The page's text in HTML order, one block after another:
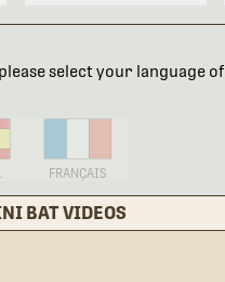
select your language of
FRANÇAIS
BAT VIDEOS